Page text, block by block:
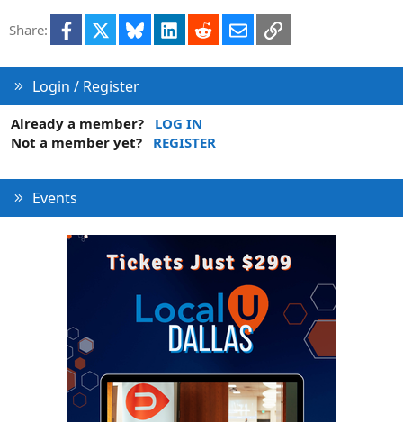
Share: Facebook Bluesky LinkedInRedditEmailLink
Login / Register
Already a member?
LOG IN
Not a member yet?
REGISTER
Events